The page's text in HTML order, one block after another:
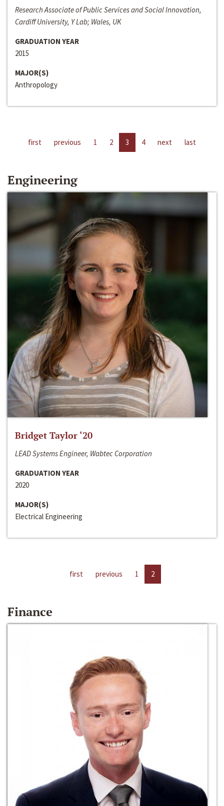
Research Associate of Public Services and Social Innovation,
Cardiff University, Y Lab; Wales, UK
GRADUATION YEAR
2015
MAJOR(S)
Anthropology
first previous 1 2 3 4 next last
Engineering
Bridget Taylor ‘20
LEAD Systems Engineer, Wabtec Corporation
GRADUATION YEAR
2020
MAJOR(S)
Electrical Engineering
first previous 1 2
Finance